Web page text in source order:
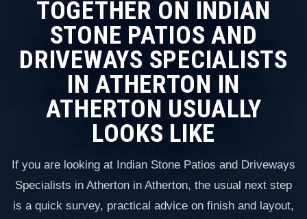
TOGETHER ON INDIAN
STONE PATIOS AND
DRIVEWAYS SPECIALISTS
IN ATHERTON IN
ATHERTON USUALLY
LOOKS LIKE
If you are looking at Indian Stone Patios and Driveways
Specialists in Atherton in Atherton, the usual next step
is a quick survey, practical advice on finish and layout,